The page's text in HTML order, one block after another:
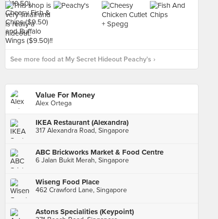
See more food at My Secret Hideout Peachy's ›
Value For Money
Alex Ortega
IKEA Restaurant (Alexandra)
317 Alexandra Road, Singapore
ABC Brickworks Market & Food Centre
6 Jalan Bukit Merah, Singapore
Wiseng Food Place
462 Crawford Lane, Singapore
Astons Specialities (Keypoint)